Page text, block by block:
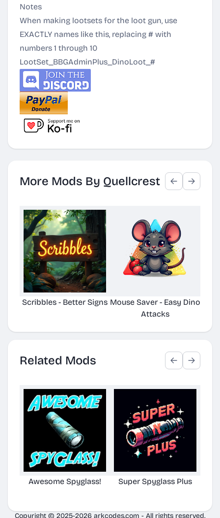
Notes
When making lootsets for the loot gun, use
EXACTLY names like this, replacing # with
numbers 1 through 10
LootSet_BBGAdminPlus_DinoLoot_#
More Mods By Quellcrest
Scribbles - Better Signs Mouse Saver - Easy Dino
Attacks
Related Mods
Awesome Spyglass! Super Spyglass Plus
Copyright © 2025-2026 arkcodes.com - All rights reserved.